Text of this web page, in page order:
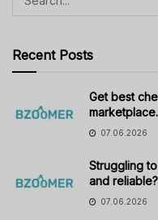
Recent Posts
Get best
marketplace.
07.06.2026
Struggling
and
07.06.2026